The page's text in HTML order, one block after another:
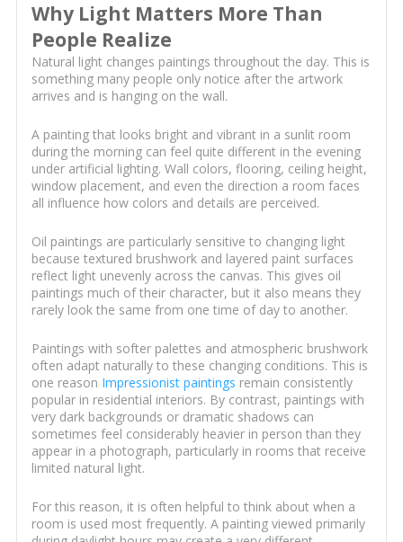
Why Light Matters More Than
People Realize
Natural light changes paintings throughout the day. This is
something many people only notice after the artwork
arrives and is hanging on the wall.
A painting that looks bright and vibrant in a sunlit room
during the morning can feel quite different in the evening
under artificial lighting. Wall colors, flooring, ceiling height,
window placement, and even the direction a room faces
all influence how colors and details are perceived.
Oil paintings are particularly sensitive to changing light
because textured brushwork and layered paint surfaces
reflect light unevenly across the canvas. This gives oil
paintings much of their character, but it also means they
rarely look the same from one time of day to another.
Paintings with softer palettes and atmospheric brushwork
often adapt naturally to these changing conditions. This is
one reason Impressionist paintings remain consistently
popular in residential interiors. By contrast, paintings with
very dark backgrounds or dramatic shadows can
sometimes feel considerably heavier in person than they
appear in a photograph, particularly in rooms that receive
limited natural light.
For this reason, it is often helpful to think about when a
room is used most frequently. A painting viewed primarily